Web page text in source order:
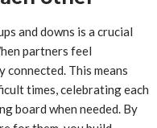
and downs is a crucial
partners feel
This means
times, celebrating each
board when needed. By